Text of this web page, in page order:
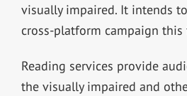
visually impaired. It intends
cross-platform campaign this
Reading services provide
the visually impaired and